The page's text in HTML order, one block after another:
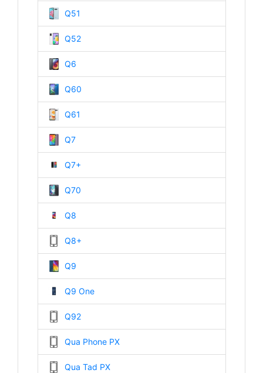
Q51
Q52
Q6
Q60
Q61
Q7
Q7+
Q70
Q8
Q8+
Q9
Q9 One
Q92
Qua Phone PX
Qua Tad PX